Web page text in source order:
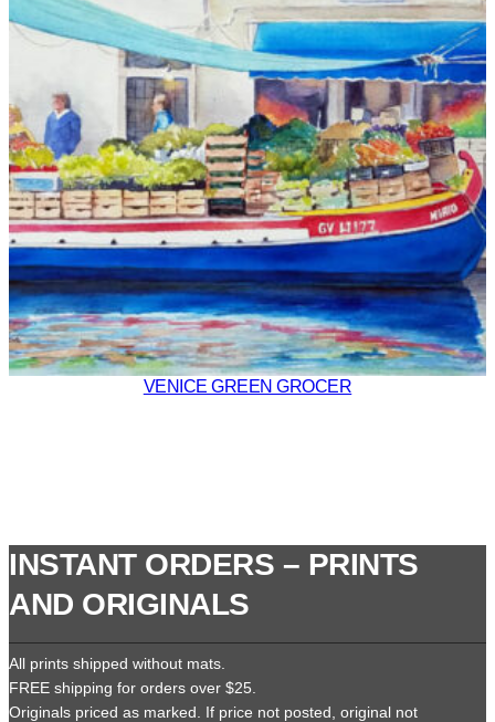
VENICE GREEN GROCER
INSTANT ORDERS – PRINTS
AND ORIGINALS
All prints shipped without mats.
FREE shipping for orders over $25.
Originals priced as marked. If price not posted, original not